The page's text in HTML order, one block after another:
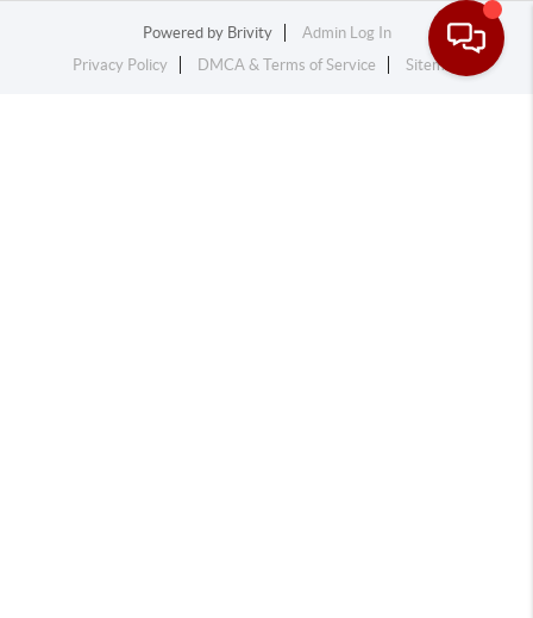
Powered by Brivity
Admin Log In
Privacy Policy
DMCA & Terms of Service Sitemap